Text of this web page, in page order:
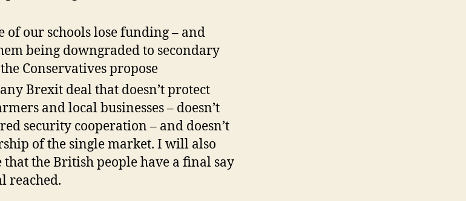
of our schools lose funding – and
being downgraded to secondary
Conservatives propose
Brexit deal that doesn’t protect
and local businesses – doesn’t
security cooperation – and doesn’t
of the single market. I will also
that the British people have a final say
reached.